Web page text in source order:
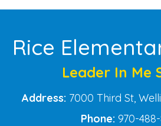
Rice
Leader In Me
Address: 7000 Third St,
Phone: 970-